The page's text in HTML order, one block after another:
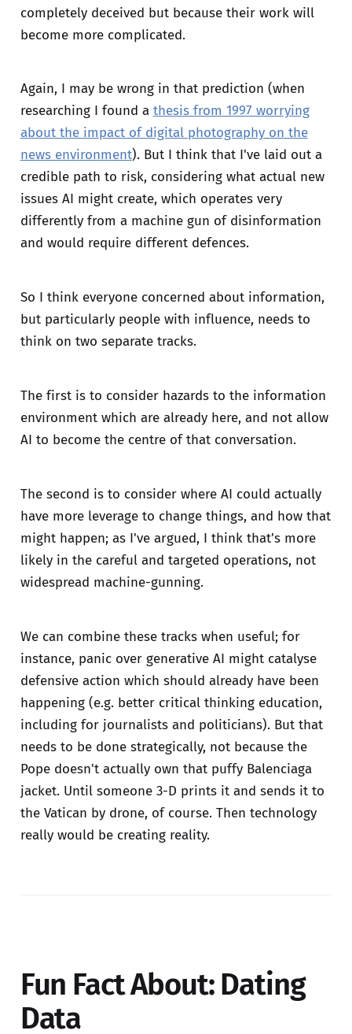
completely deceived but because their work will
become more complicated.
Again, I may be wrong in that prediction (when
researching I found a thesis from 1997 worrying
about the impact of digital photography on the
news environment). But I think that I've laid out a
credible path to risk, considering what actual new
issues AI might create, which operates very
differently from a machine gun of disinformation
and would require different defences.
So I think everyone concerned about information,
but particularly people with influence, needs to
think on two separate tracks.
The first is to consider hazards to the information
environment which are already here, and not allow
AI to become the centre of that conversation.
The second is to consider where AI could actually
have more leverage to change things, and how that
might happen; as I've argued, I think that's more
likely in the careful and targeted operations, not
widespread machine-gunning.
We can combine these tracks when useful; for
instance, panic over generative AI might catalyse
defensive action which should already have been
happening (e.g. better critical thinking education,
including for journalists and politicians). But that
needs to be done strategically, not because the
Pope doesn't actually own that puffy Balenciaga
jacket. Until someone 3-D prints it and sends it to
the Vatican by drone, of course. Then technology
really would be creating reality.
Fun Fact About: Dating
Data